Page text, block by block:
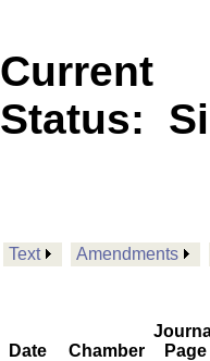
Current
Status:
Text Amendments
Date Chamber
Page